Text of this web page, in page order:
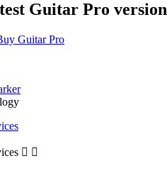
Guitar Pro version
Guitar Pro
 